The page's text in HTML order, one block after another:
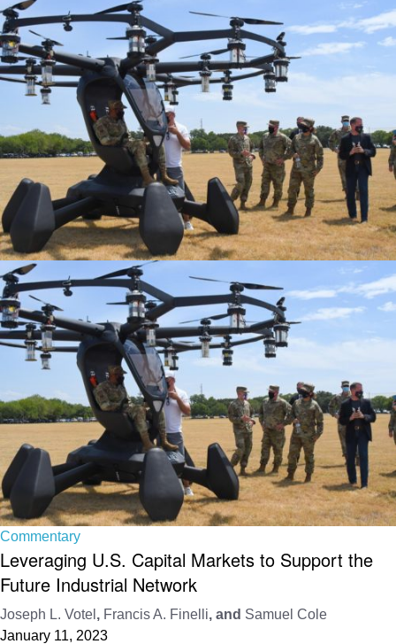
Commentary
Leveraging U.S. Capital Markets to Support the
Future Industrial Network
Joseph L. Votel , Francis A. Finelli, and Samuel Cole
January 11, 2023